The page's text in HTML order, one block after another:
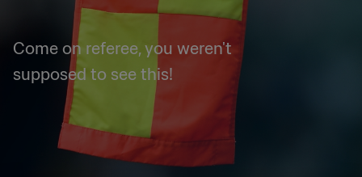
Come on referee, you weren't
supposed to see this!